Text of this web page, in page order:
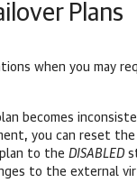
Plans
when you may
becomes
you can reset
to the DISABLED
to the external